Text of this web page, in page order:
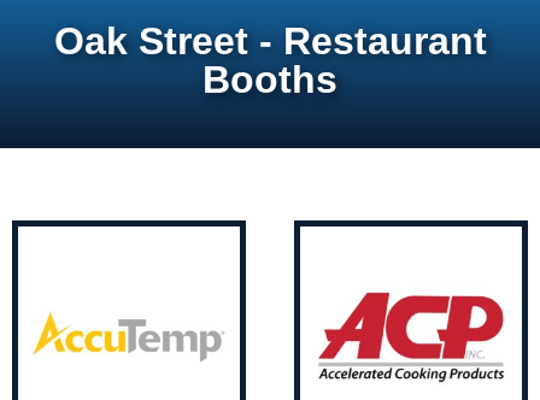
Oak Street - Restaurant
Booths